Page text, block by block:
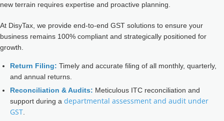
new terrain requires expertise and proactive planning.
At DisyTax, we provide end-to-end GST solutions to ensure your
business remains 100% compliant and strategically positioned for
growth.
Return Filing: Timely and accurate filing of all monthly, quarterly,
and annual returns.
Reconciliation & Audits: Meticulous ITC reconciliation and
support during a departmental assessment and audit under
GST.